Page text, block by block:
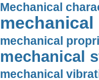
Mechanical
mechanical
mechanical
mechanical
mechanical